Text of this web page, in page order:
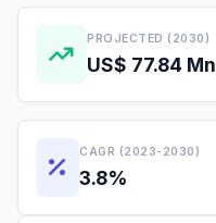
PROJECTED (2030)
US$ 77.84 Mn
CAGR (2023-2030)
3.8%